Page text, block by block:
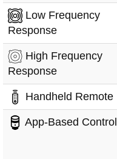
Low Frequency
Response
High Frequency
Response
Handheld Remote
App-Based Control